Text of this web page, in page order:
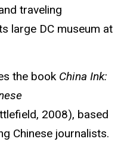
traveling
large DC museum at
the bookChina Ink:
2008), based
Chinese journalists.